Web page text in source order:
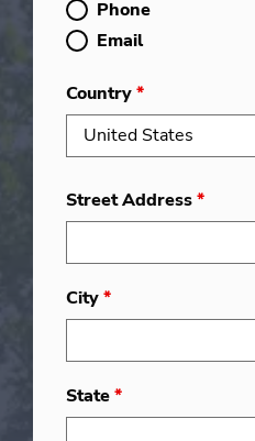
Phone
Email
Country*
Street Address*
City*
State*